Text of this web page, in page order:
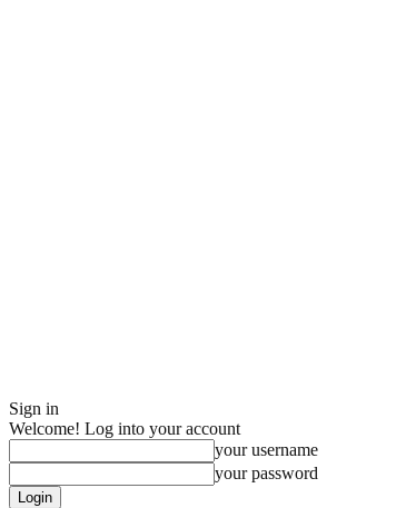
Sign in
Welcome! Log into your account
your username
your password